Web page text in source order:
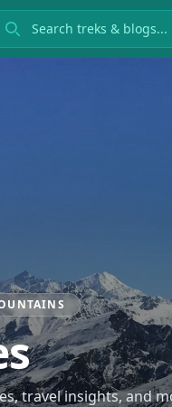
treks
travel insights, and